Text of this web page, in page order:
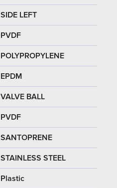
SIDE LEFT
PVDF
POLYPROPYLENE
EPDM
VALVE BALL
PVDF
SANTOPRENE
STAINLESS STEEL
Plastic